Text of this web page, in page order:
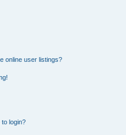
online user listings?
login?